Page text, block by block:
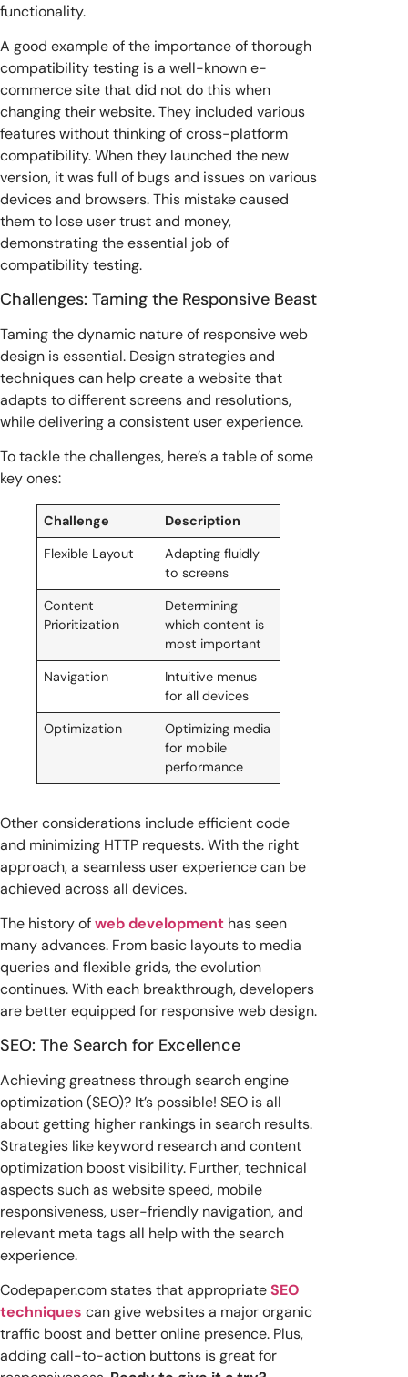
functionality.
A good example of the importance of thorough
compatibility testing is a well-known e-
commerce site that did not do this when
changing their website. They included various
features without thinking of cross-platform
compatibility. When they launched the new
version, it was full of bugs and issues on various
devices and browsers. This mistake caused
them to lose user trust and money,
demonstrating the essential job of
compatibility testing.
Challenges: Taming the Responsive Beast
Taming the dynamic nature of responsive web
design is essential. Design strategies and
techniques can help create a website that
adapts to different screens and resolutions,
while delivering a consistent user experience.
To tackle the challenges, here’s a table of some
key ones:
Challenge
Description
Flexible Layout
Adapting fluidly
to screens
Content
Prioritization
Determining
which content is
most important
Navigation
Intuitive menus
for all devices
Optimization
Optimizing media
for mobile
performance
Other considerations include efficient code
and minimizing HTTP requests. With the right
approach, a seamless user experience can be
achieved across all devices.
The history ofweb development has seen
many advances. From basic layouts to media
queries and flexible grids, the evolution
continues. With each breakthrough, developers
are better equipped for responsive web design.
SEO: The Search for Excellence
Achieving greatness through search engine
optimization (SEO)? It’s possible! SEO is all
about getting higher rankings in search results.
Strategies like keyword research and content
optimization boost visibility. Further, technical
aspects such as website speed, mobile
responsiveness, user-friendly navigation, and
relevant meta tags all help with the search
experience.
Codepaper.com states that appropriateSEO
techniques can give websites a major organic
traffic boost and better online presence. Plus,
adding call-to-action buttons is great for